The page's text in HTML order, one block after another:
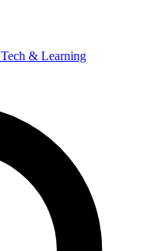
Tech & Learning